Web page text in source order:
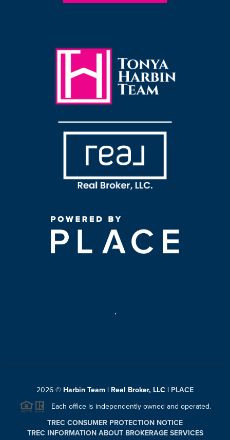
,
2026 © Harbin Team | Real Broker, LLC | PLACE
Each office is independently owned and operated.
TREC CONSUMER PROTECTION NOTICE
TREC INFORMATION ABOUT BROKERAGE SERVICES